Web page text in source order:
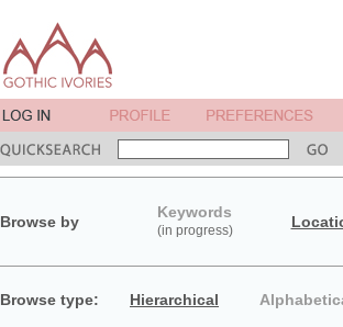
Browse by
Keywords
(in progress)
Browse type: Hierarchical